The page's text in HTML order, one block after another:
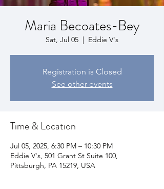
Maria Becoates-Bey
Sat, Jul 05
  |
Eddie V's
Registration is Closed
See other events
Time & Location
Jul 05, 2025, 6:30 PM – 10:30 PM
Eddie V's, 501 Grant St Suite 100,
Pittsburgh, PA 15219, USA